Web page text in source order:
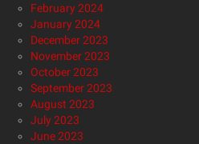
February 2024
January 2024
December 2023
November 2023
October 2023
September 2023
August 2023
July 2023
June 2023